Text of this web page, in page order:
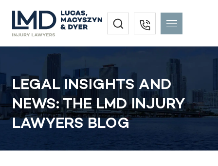
LEGAL INSIGHTS AND
NEWS: THE LMD INJURY
LAWYERS BLOG